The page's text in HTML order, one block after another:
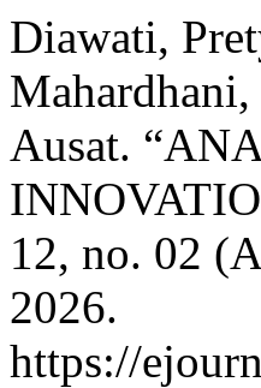
Diawati,
Ausat.
12, no. 02
2026.
https://